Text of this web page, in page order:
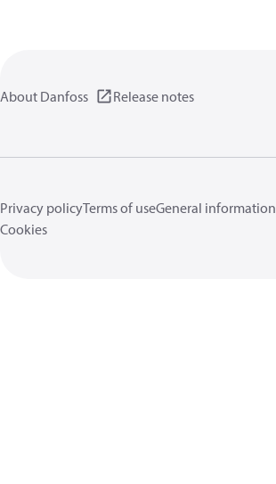
About Danfoss Release notes
Privacy policyTerms of useGeneral information
Cookies